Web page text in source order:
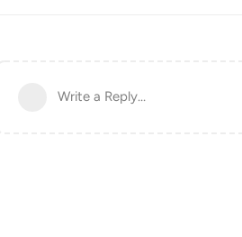
Write a Reply...